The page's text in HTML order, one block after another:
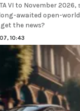
VI to November
awaited open-
the news?
10:43